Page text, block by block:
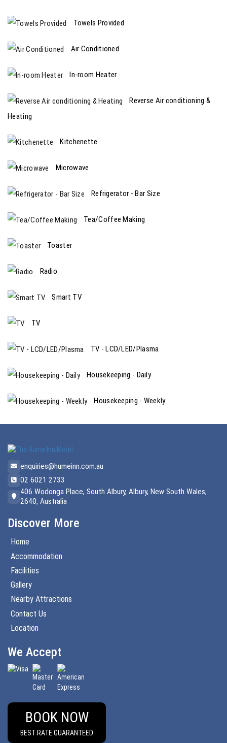
Towels Provided
Air Conditioned
In-room Heater
Reverse Air conditioning &
Heating
Kitchenette
Microwave
Refrigerator - Bar Size
Tea/Coffee Making
Toaster
Radio
Smart TV
TV
TV - LCD/LED/Plasma
Housekeeping - Daily
Housekeeping - Weekly
enquiries@humeinn.com.au
02 6021 2733
406 Wodonga Place, South Albury, Albury, New South Wales,
2640, Australia
Discover More
Home
Accommodation
Facilities
Gallery
Nearby Attractions
Contact Us
Location
We Accept
BOOK NOW
BEST RATE GUARANTEED